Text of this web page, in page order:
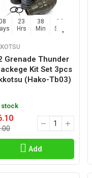
08
23
Hrs
38
Min
15
Sec
Grenade Thunder
Kit Set 3pcs
(hako-Tb03)
stock
Add